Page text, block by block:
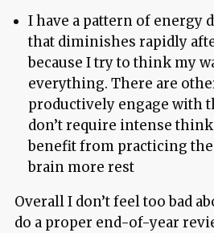
I have a pattern of energy
that diminishes rapidly
because I try to think my
everything. There are
productively engage with
don’t require intense
benefit from practicing
brain more rest
Overall I don’t feel too bad
do a proper end-of-year